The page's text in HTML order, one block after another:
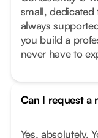
small,
always
you build a
never have to
Can I request a
Yes, absolutely.